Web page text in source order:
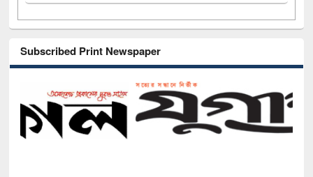
Subscribed Print Newspaper